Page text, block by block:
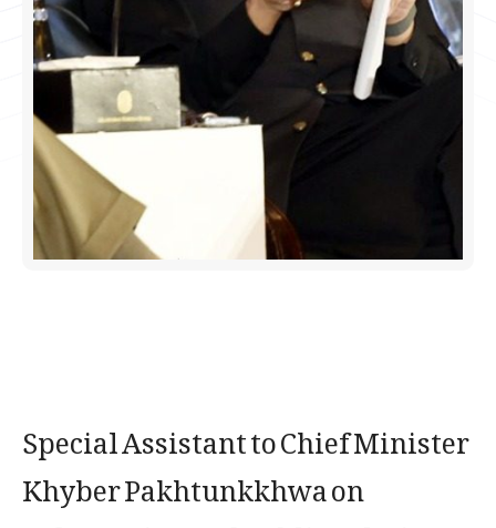
Special Assistant to Chief Minister
Khyber Pakhtunkkhwa on